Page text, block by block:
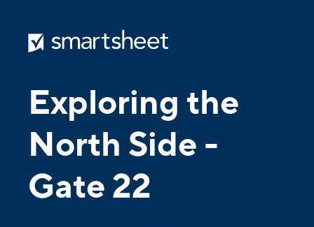
Exploring the
North Side -
Gate 22